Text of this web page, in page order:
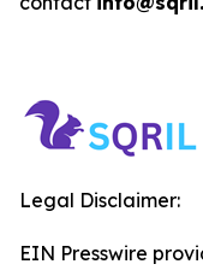
Legal Disclaimer:
EIN Presswire